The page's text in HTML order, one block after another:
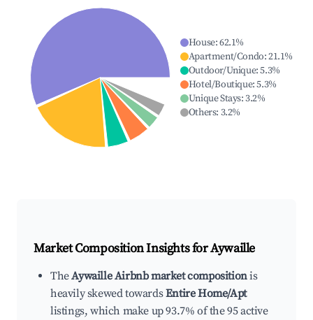
House:62.1%
Apartment/Condo:21.1%
Outdoor/Unique:5.3%
Hotel/Boutique:5.3%
Unique Stays:3.2%
Others: 3.2%
Market Composition Insights forAywaille
TheAywaille Airbnb market compositionis
heavily skewed towardsEntire Home/Apt
listings, which make up 93.7% of the 95 active